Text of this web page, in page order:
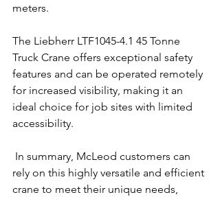
meters.
The Liebherr LTF1045-4.1 45 Tonne
Truck Crane offers exceptional safety
features and can be operated remotely
for increased visibility, making it an
ideal choice for job sites with limited
accessibility.
rely on this highly versatile and efficient
crane to meet their unique needs,